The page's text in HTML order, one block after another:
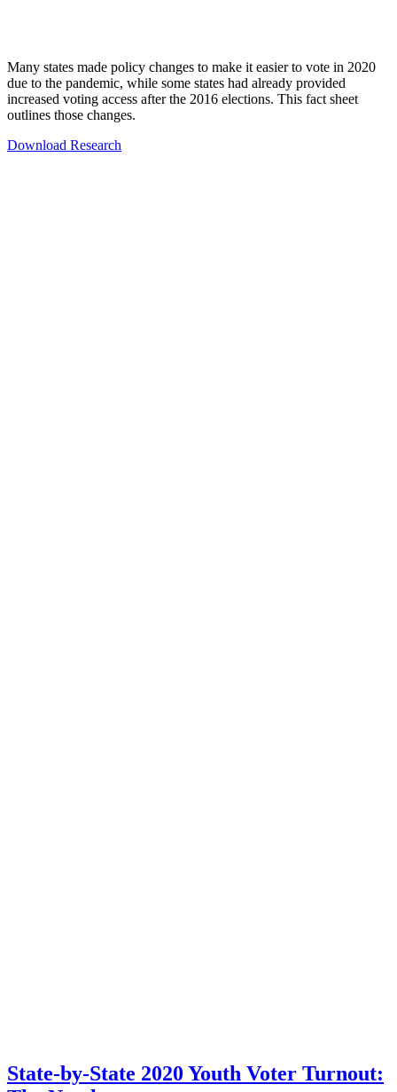
Many states made policy changes to make it easier to vote in 2020
due to the pandemic, while some states had already provided
increased voting access after the 2016 elections. This fact sheet
outlines those changes.
Download Research
State-by-State 2020 Youth Voter Turnout: